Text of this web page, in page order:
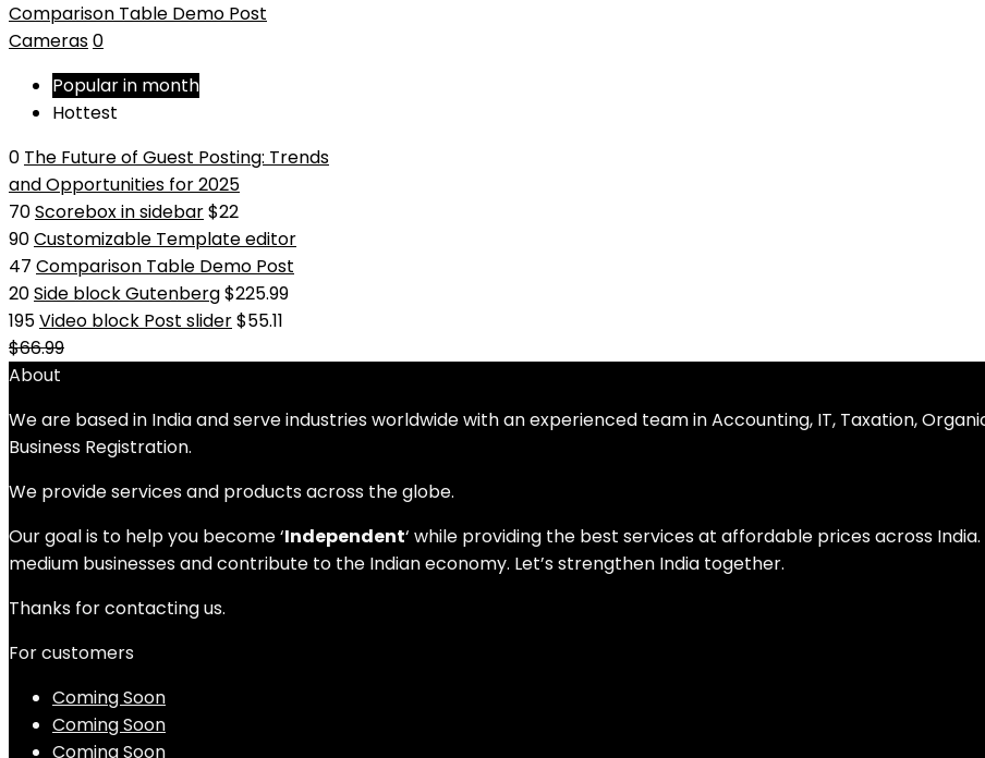
Comparison Table Demo Post
Cameras0
Popular in month
Hottest
0 The Future of Guest Posting: Trends
and Opportunities for 2025
70Scorebox in sidebar$22
90Customizable Template editor
47 Comparison Table Demo Post
20Side block Gutenberg$225.99
195Video block Post slider$55.11
$66.99
About
We are based in India and serve industries worldwide with an experienced team in Accounting, IT, Taxation,
Business Registration.
We provide services and products across the globe.
Our goal is to help you become ‘Independent‘ while providing the best services at affordable prices across
medium businesses and contribute to the Indian economy. Let’s strengthen India together.
Thanks for contacting us.
For customers
Coming Soon
Coming Soon
Coming Soon